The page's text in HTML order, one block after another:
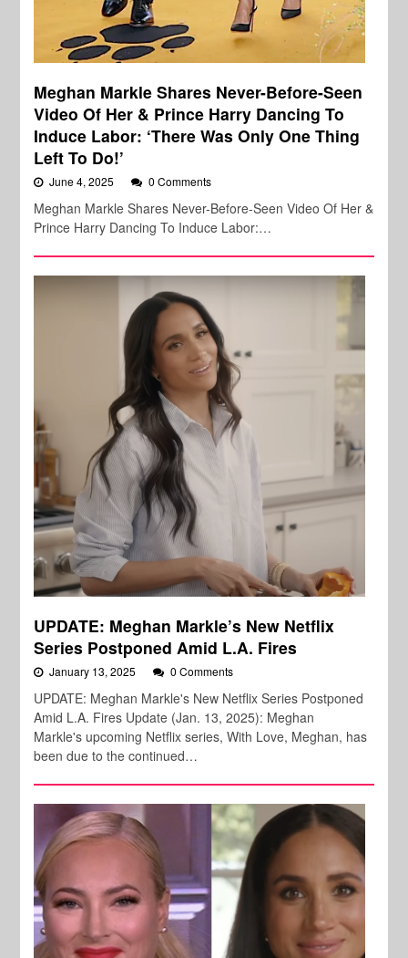
Meghan Markle Shares Never-Before-Seen
Video Of Her & Prince Harry Dancing To
Induce Labor: ‘There Was Only One Thing
Left To Do!’
June 4, 2025 0 Comments
Meghan Markle Shares Never-Before-Seen Video Of Her &
Prince Harry Dancing To Induce Labor:…
UPDATE: Meghan Markle’s New Netflix
Series Postponed Amid L.A. Fires
January 13, 2025 0 Comments
UPDATE: Meghan Markle's New Netflix Series Postponed
Amid L.A. Fires Update (Jan. 13, 2025): Meghan
Markle's upcoming Netflix series, With Love, Meghan, has
been due to the continued…